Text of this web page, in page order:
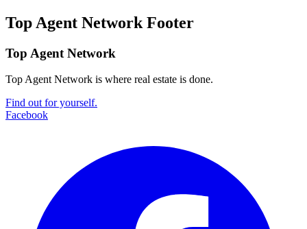
Top Agent Network Footer
Top Agent Network
Top Agent Network is where real estate is done.
Find out for yourself.
Facebook